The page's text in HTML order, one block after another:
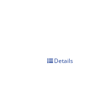
Details